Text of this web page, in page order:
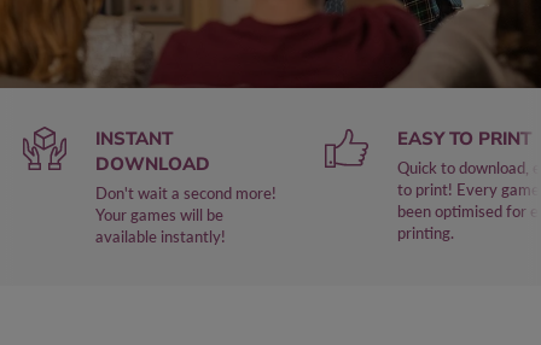
INSTANT
DOWNLOAD
Don't wait a second more!
Your games will be
available instantly!
EASY TO PRINT
Quick to download,
to print! Every
been optimised for
printing.